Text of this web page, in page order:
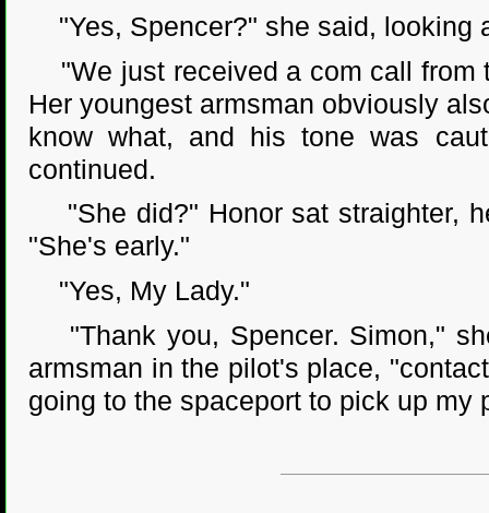
"Yes, Spencer?" she said, looking
"We just received a com call from
Her youngest armsman obviously
know what, and his tone was
continued.
"She did?" Honor sat straighter,
"She's early."
"Yes, My Lady."
"Thank you, Spencer. Simon,"
armsman in the pilot's place,
going to the spaceport to pick up my